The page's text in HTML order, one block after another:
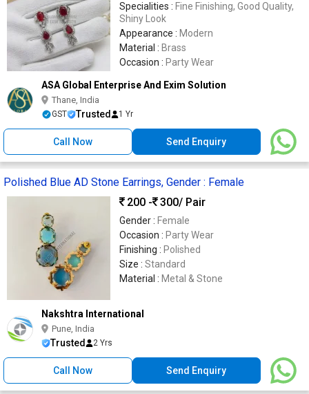
Specialities : Fine Finishing, Good Quality,
Shiny Look
Appearance : Modern
Material : Brass
Occasion : Party Wear
ASA Global Enterprise And Exim Solution
Thane, India
GST Trusted 1 Yr
Call Now Send Enquiry
Polished Blue AD Stone Earrings, Gender : Female
200 -
300/ Pair
Gender : Female
Occasion : Party Wear
Finishing : Polished
Size : Standard
Material : Metal & Stone
Nakshtra International
Pune, India
Trusted 2 Yrs
Call Now Send Enquiry